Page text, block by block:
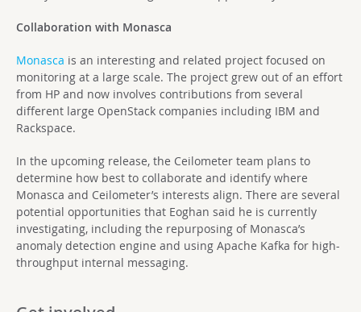
Collaboration with Monasca
Monasca is an interesting and related project focused on
monitoring at a large scale. The project grew out of an effort
from HP and now involves contributions from several
different large OpenStack companies including IBM and
Rackspace.
In the upcoming release, the Ceilometer team plans to
determine how best to collaborate and identify where
Monasca and Ceilometer’s interests align. There are several
potential opportunities that Eoghan said he is currently
investigating, including the repurposing of Monasca’s
anomaly detection engine and using Apache Kafka for high-
throughput internal messaging.